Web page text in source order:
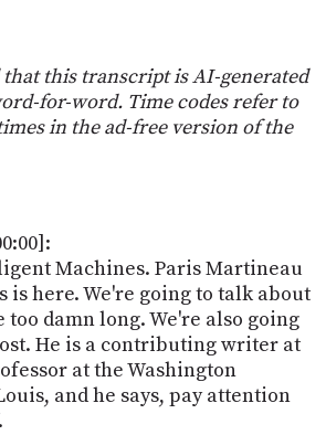
that this transcript is AI-generated
for-word. Time codes refer to
in the ad-free version of the
Machines. Paris Martineau
is here. We're going to talk about
damn long. We're also going
He is a contributing writer at
at the Washington
and he says, pay attention
TWIT
FAQ
ONLY
PODCASTS
UPDATE
PAYMENT
METHOD
CONNECT
RECENT
SPONSORS
STORE